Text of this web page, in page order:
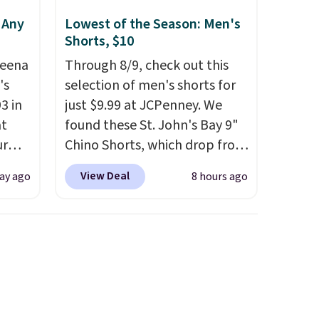
in
ago
Lowest of the Season: Men's
Shorts, $10
Through 8/9, check out this
selection of men's shorts for
just $9.99 at JCPenney. We
found these St. John's Bay 9"
Chino Shorts, which drop from
$38 to $9.99. These shorts are
available in several colors at
View Deal 8 hours ago